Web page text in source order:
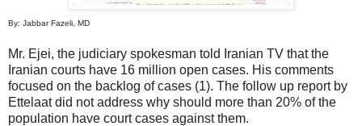
By: Jabbar Fazeli, MD
Mr. Ejei, the judiciary spokesman told Iranian TV that the
Iranian courts have 16 million open cases. His comments
focused on the backlog of cases (1). The follow up report by
Ettelaat did not address why should more than 20% of the
population have court cases against them.